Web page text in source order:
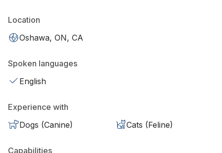
Location
Oshawa, ON, CA
Spoken languages
English
Experience with
Dogs (Canine)
Cats (Feline)
Capabilities